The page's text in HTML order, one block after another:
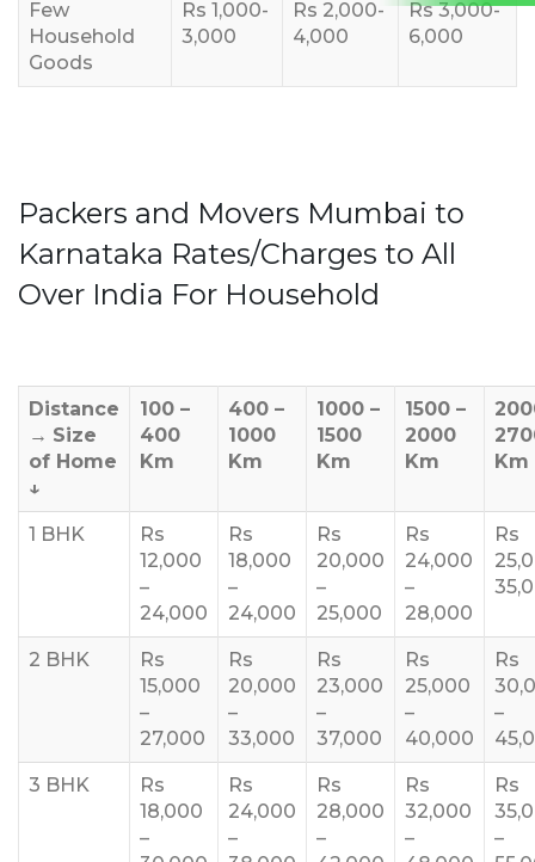
Few
Household
Goods
Rs 1,000-
3,000
Rs 2,000-
4,000
Rs 3,000-
6,000
Packers and Movers Mumbai to
Karnataka Rates/Charges to All
Over India For Household
Distance
→ Size
of Home
↓
100 –
400
Km
400 –
1000
Km
1000 –
1500
Km
1500 –
2000
Km
Km
1 BHK
Rs
12,000
–
24,000
Rs
18,000
–
24,000
Rs
20,000
–
25,000
Rs
24,000
–
28,000
Rs
2 BHK
Rs
15,000
–
27,000
Rs
20,000
–
33,000
Rs
23,000
–
37,000
Rs
25,000
–
40,000
Rs
–
3 BHK
Rs
18,000
–
Rs
24,000
–
Rs
28,000
–
Rs
32,000
–
Rs
–